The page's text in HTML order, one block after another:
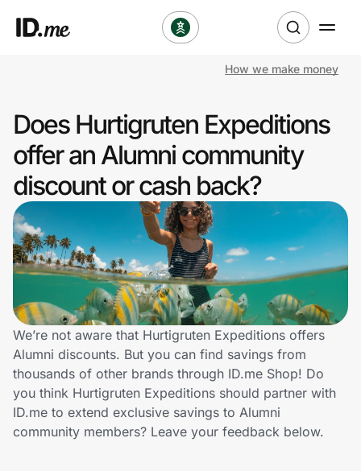
Clothing & Accessories
Health & Beauty
Sports & Outdoors
Travel & Entertainment
Technology & Office
Home, Auto & Pets
Shopping & Delivery
How we make money
Does Hurtigruten Expeditions
offer an Alumni community
discount or cash back?
We’re not aware that Hurtigruten Expeditions offers
Alumni discounts. But you can find savings from
thousands of other brands through ID.me Shop! Do
you think Hurtigruten Expeditions should partner with
ID.me to extend exclusive savings to Alumni
community members? Leave your feedback below.